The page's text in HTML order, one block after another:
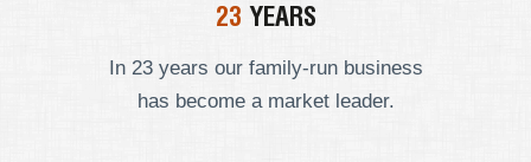
23 YEARS
In 23 years ourfamily-run business
has become a market leader.